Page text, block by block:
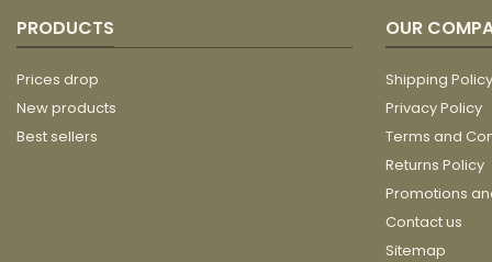
PRODUCTS
Prices drop
New products
Best sellers
OUR
Shipping Policy
Privacy Policy
Terms and
Returns Policy
Promotions
Contact us
Sitemap